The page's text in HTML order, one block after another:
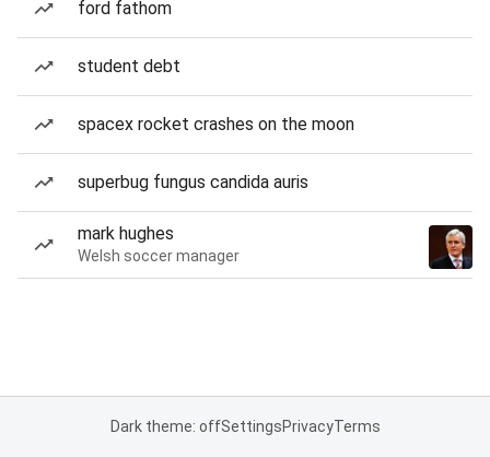
ford fathom
student debt
spacex rocket crashes on the moon
superbug fungus candida auris
mark hughes
Welsh soccer manager
Dark theme: offSettingsPrivacyTerms